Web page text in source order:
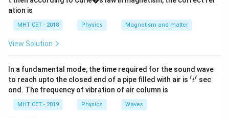
ation is
MHT CET - 2018 Physics Magnetism and matter
View Solution
In a fundamental mode, the time required for the sound wave
to reach upto the closed end of a pipe filled with air is 't'
′t′ sec
ond. The frequency of vibration of air column is
MHT CET - 2019 Physics Waves